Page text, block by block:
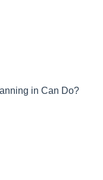
in Can Do?